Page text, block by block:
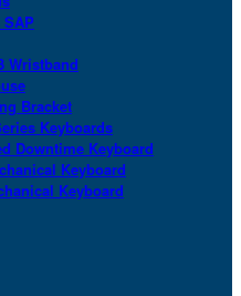
Wristband
Bracket
Keyboards
Downtime Keyboard
Keyboard
Keyboard